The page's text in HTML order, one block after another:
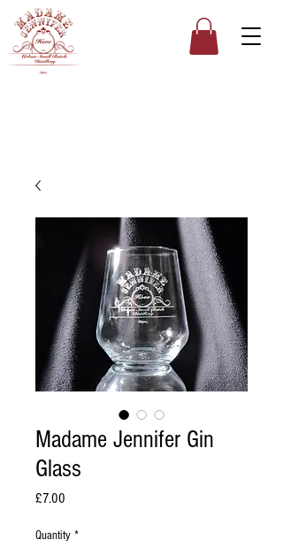
Madame Jennifer Gin
Glass
£7.00
Quantity *